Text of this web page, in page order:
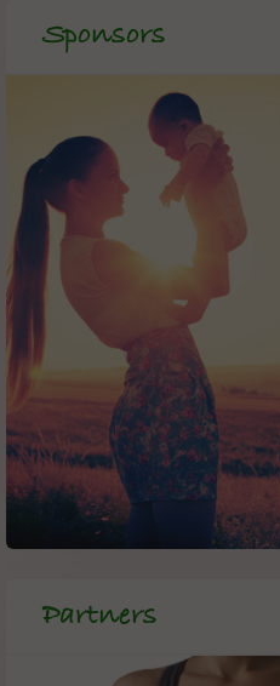
Sponsors
Partners